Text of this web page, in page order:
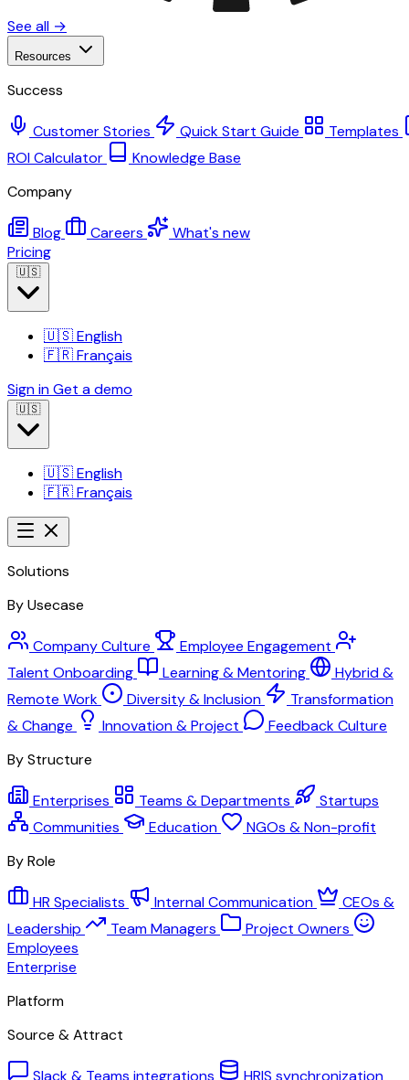
See all →
Resources
Success
Customer Stories Quick Start Guide
Templates
ROI Calculator
Knowledge Base
Company
Blog Careers
What's new
Pricing
🇺🇸
🇺🇸English
🇫🇷Français
Sign inGet a demo
🇺🇸
🇺🇸English
🇫🇷Français
Solutions
By Usecase
Company Culture
Employee Engagement
Talent Onboarding
Learning & Mentoring
Hybrid &
Remote Work
Diversity & Inclusion
Transformation
& Change
Innovation & Project
Feedback Culture
By Structure
Enterprises Teams & Departments
Startups
Communities
Education
NGOs & Non-profit
By Role
HR Specialists Internal Communication
CEOs &
Leadership
Team Managers
Project Owners
Employees
Enterprise
Platform
Source & Attract
Slack & Teams integrations
HRIS synchronization